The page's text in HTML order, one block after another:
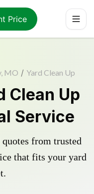
Price
MO / Yard Clean Up
Clean Up
Service
from trusted
that fits your yard